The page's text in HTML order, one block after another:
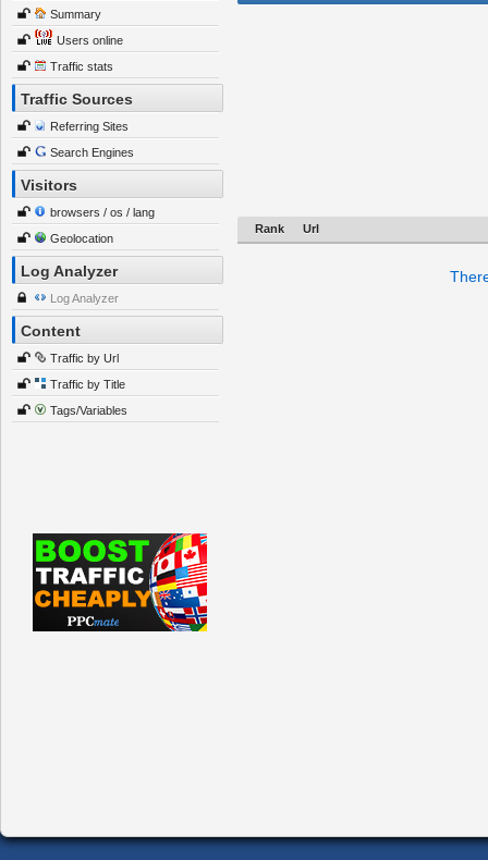
Summary
Users online
Traffic stats
Traffic Sources
Referring Sites
Search Engines
Visitors
browsers / os / lang
Geolocation
Log Analyzer
Log Analyzer
Content
Traffic by Url
Traffic by Title
Tags/Variables
Rank Url